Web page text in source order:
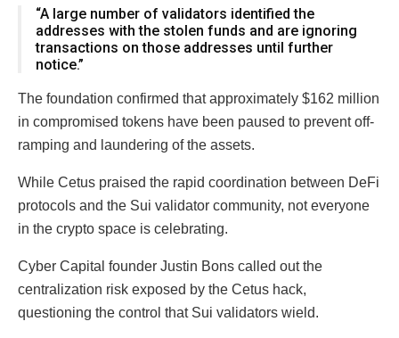
“A large number of validators identified the
addresses with the stolen funds and are ignoring
transactions on those addresses until further
notice.”
The foundation confirmed that approximately $162 million
in compromised tokens have been paused to prevent off-
ramping and laundering of the assets.
While Cetus praised the rapid coordination between DeFi
protocols and the Sui validator community, not everyone
in the crypto space is celebrating.
Cyber Capital founder Justin Bons called out the
centralization risk exposed by the Cetus hack,
questioning the control that Sui validators wield.